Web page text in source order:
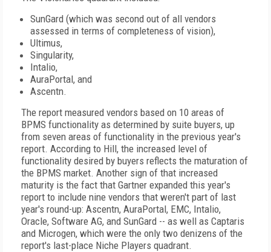
SunGard (which was second out of all vendors
assessed in terms of completeness of vision),
Ultimus,
Singularity,
Intalio,
AuraPortal, and
Ascentn.
The report measured vendors based on 10 areas of
BPMS functionality as determined by suite buyers, up
from seven areas of functionality in the previous year's
report. According to Hill, the increased level of
functionality desired by buyers reflects the maturation of
the BPMS market. Another sign of that increased
maturity is the fact that Gartner expanded this year's
report to include nine vendors that weren't part of last
year's round-up: Ascentn, AuraPortal, EMC, Intalio,
Oracle, Software AG, and SunGard -- as well as Captaris
and Microgen, which were the only two denizens of the
report's last-place Niche Players quadrant.